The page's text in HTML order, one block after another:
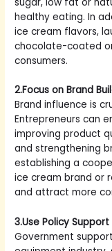
healthy eating. In
ice cream flavors,
chocolate-coated
consumers.
2.Focus on Brand
Brand influence is
Entrepreneurs can
improving product
and strengthening
establishing a
ice cream brand or
and attract more
3.Use Policy
Government